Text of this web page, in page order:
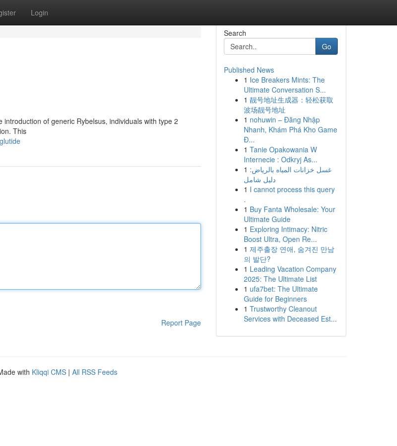
Login
of generic Rybelsus, individuals with type 2
This
Report Page
Search
Go
Published News
1 Ice Breakers Mints: The
Ultimate Conversation S...
1 靓号地址生成器：轻松获取
波场靓号地址
1 nohuwin – Đăng Nhập
Nhanh, Khám Phá Kho Game
Đ...
1 Tanie Opakowania W
Internecie : Odkryj As...
1 غسل خزانات المياه بالرياض:
دليل شامل
1 I cannot process this query
.
1 Buy Fanta Wholesale: Your
Ultimate Guide
1 Exploring Intimacy: Nitric
Boost Ultra, Open Re...
1 제주출장 연애, 숨겨진 만남
의 발단?
1 Leading Vacation Company
2025: The Ultimate List
1 ufa7bet: The Ultimate
Guide for Beginners
1 Trustworthy Cleanout
Services with Deceased Est...
with Kliqqi CMS | All RSS Feeds